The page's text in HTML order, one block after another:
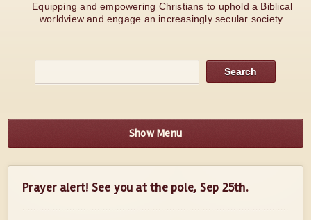
Equipping and empowering Christians to uphold a Biblical
worldview and engage an increasingly secular society.
Show Menu
Prayer alert! See you at the pole, Sep 25th.